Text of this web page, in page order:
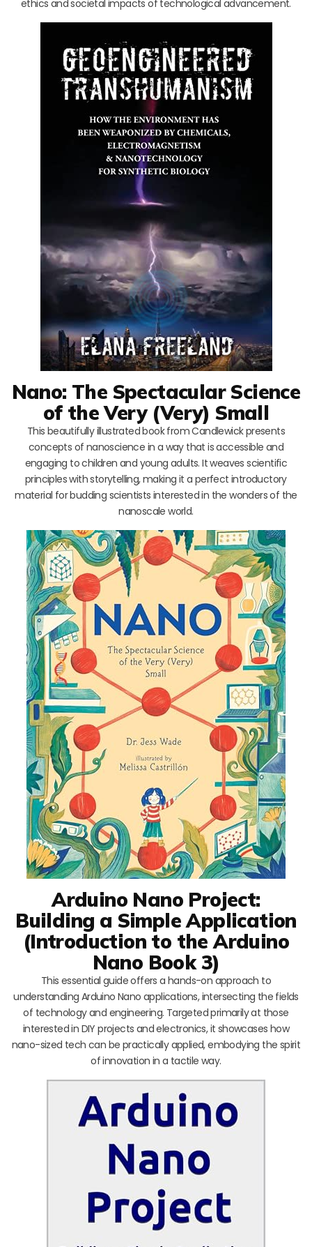
ethics and societal impacts of technological advancement.
Nano: The Spectacular Science
of the Very (Very) Small
This beautifully illustrated book from Candlewick presents
concepts of nanoscience in a way that is accessible and
engaging to children and young adults. It weaves scientific
principles with storytelling, making it a perfect introductory
material for budding scientists interested in the wonders of the
nanoscale world.
Arduino Nano Project:
Building a Simple Application
(Introduction to the Arduino
Nano Book 3)
This essential guide offers a hands-on approach to
understanding Arduino Nano applications, intersecting the fields
of technology and engineering. Targeted primarily at those
interested in DIY projects and electronics, it showcases how
nano-sized tech can be practically applied, embodying the spirit
of innovation in a tactile way.